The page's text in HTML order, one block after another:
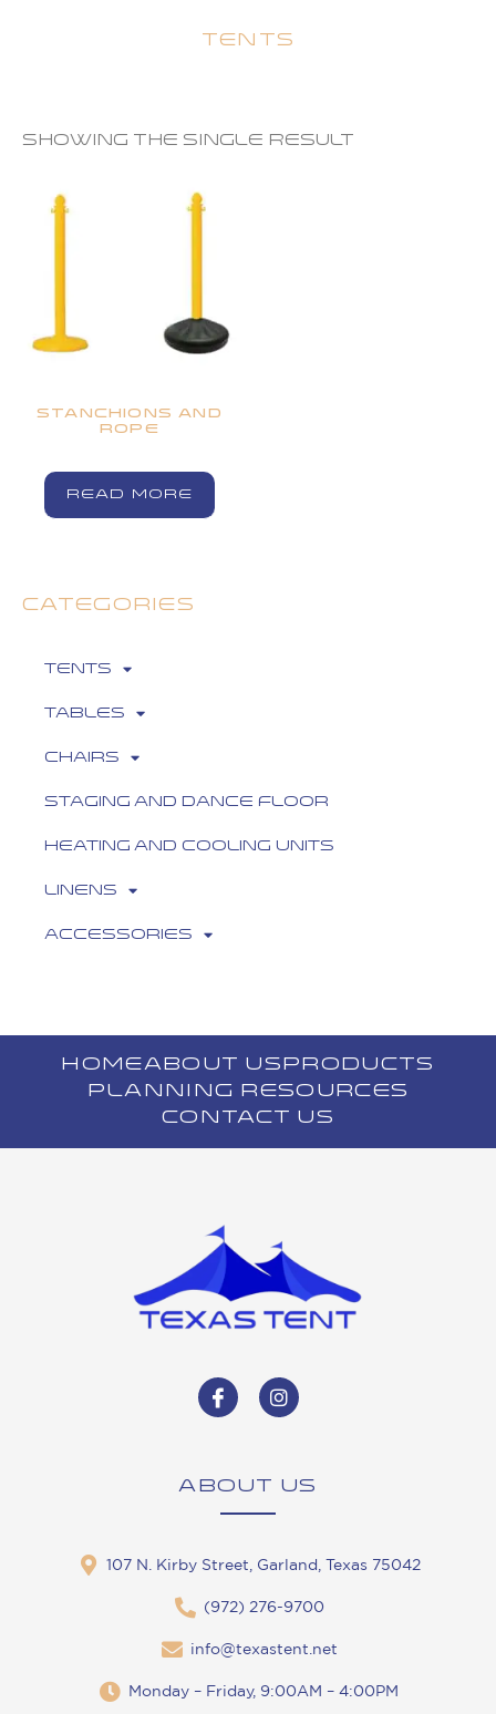
TENTS
CATEGORIES
Tents
Tables
Chairs
Staging and Dance Floor
Heating and Cooling Units
Linens
Accessories
Showing the single result
STANCHIONS AND
ROPE
READ MORE
HOMEABOUT US PRODUCTS
PLANNING RESOURCES
CONTACT US
ABOUT US
107 N. Kirby Street, Garland, Texas 75042
(972) 276-9700
info@texastent.net
Monday – Friday, 9:00AM – 4:00PM